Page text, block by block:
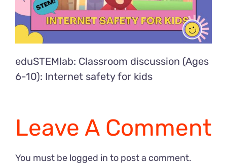
eduSTEMlab: Classroom discussion (Ages
6-10): Internet safety for kids
Leave A Comment
You must be logged in to post a comment.